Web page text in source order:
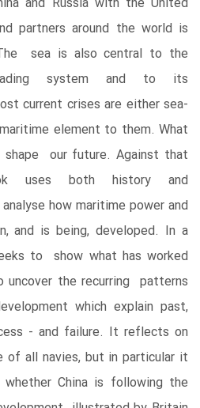
partners around the world is
sea is also central to the
system and to its
current crises are either sea-
element to them. What
shape our future. Against that
uses both history and
how maritime power and
and is being, developed. In a
to show what has worked
uncover the recurring patterns
which explain past,
- and failure. It reflects on
of all navies, but in particular it
China is following the